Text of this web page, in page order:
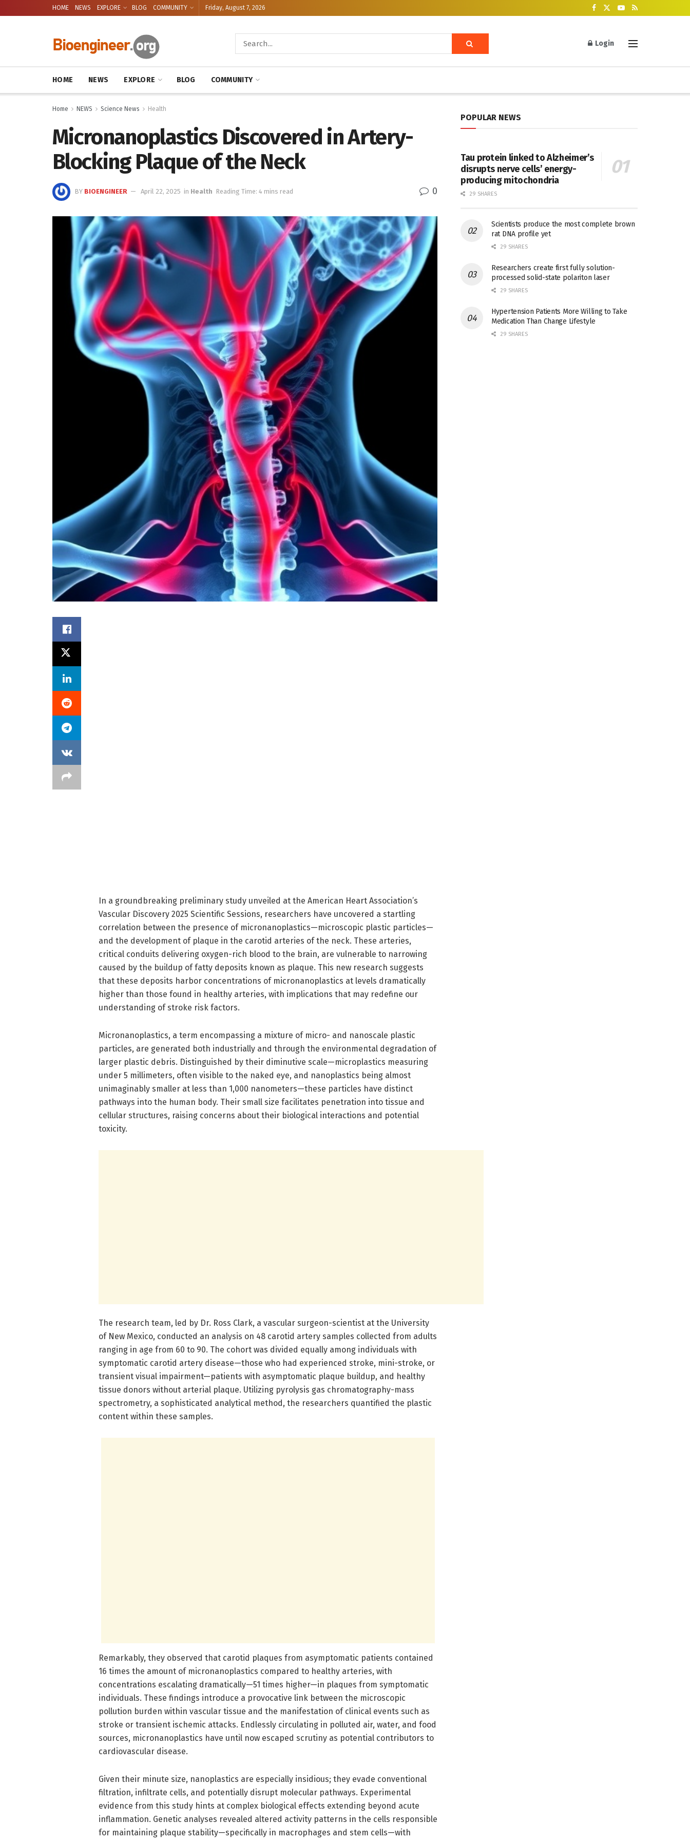
HOME NEWS EXPLORE BLOG COMMUNITY Friday, August 7, 2026
Login
HOME NEWS EXPLORE BLOG COMMUNITY
Home NEWS Science News Health
Micronanoplastics Discovered in Artery-
Blocking Plaque of the Neck
BY BIOENGINEER April 22, 2025 in Health Reading Time: 4 mins read 0
In a groundbreaking preliminary study unveiled at the American Heart Association’s
Vascular Discovery 2025 Scientific Sessions, researchers have uncovered a startling
correlation between the presence of micronanoplastics—microscopic plastic particles—
and the development of plaque in the carotid arteries of the neck. These arteries,
critical conduits delivering oxygen-rich blood to the brain, are vulnerable to narrowing
caused by the buildup of fatty deposits known as plaque. This new research suggests
that these deposits harbor concentrations of micronanoplastics at levels dramatically
higher than those found in healthy arteries, with implications that may redefine our
understanding of stroke risk factors.
Micronanoplastics, a term encompassing a mixture of micro- and nanoscale plastic
particles, are generated both industrially and through the environmental degradation of
larger plastic debris. Distinguished by their diminutive scale—microplastics measuring
under 5 millimeters, often visible to the naked eye, and nanoplastics being almost
unimaginably smaller at less than 1,000 nanometers—these particles have distinct
pathways into the human body. Their small size facilitates penetration into tissue and
cellular structures, raising concerns about their biological interactions and potential
toxicity.
The research team, led by Dr. Ross Clark, a vascular surgeon-scientist at the University
of New Mexico, conducted an analysis on 48 carotid artery samples collected from adults
ranging in age from 60 to 90. The cohort was divided equally among individuals with
symptomatic carotid artery disease—those who had experienced stroke, mini-stroke, or
transient visual impairment—patients with asymptomatic plaque buildup, and healthy
tissue donors without arterial plaque. Utilizing pyrolysis gas chromatography-mass
spectrometry, a sophisticated analytical method, the researchers quantified the plastic
content within these samples.
Remarkably, they observed that carotid plaques from asymptomatic patients contained
16 times the amount of micronanoplastics compared to healthy arteries, with
concentrations escalating dramatically—51 times higher—in plaques from symptomatic
individuals. These findings introduce a provocative link between the microscopic
pollution burden within vascular tissue and the manifestation of clinical events such as
stroke or transient ischemic attacks. Endlessly circulating in polluted air, water, and food
sources, micronanoplastics have until now escaped scrutiny as potential contributors to
cardiovascular disease.
Given their minute size, nanoplastics are especially insidious; they evade conventional
filtration, infiltrate cells, and potentially disrupt molecular pathways. Experimental
evidence from this study hints at complex biological effects extending beyond acute
inflammation. Genetic analyses revealed altered activity patterns in the cells responsible
for maintaining plaque stability—specifically in macrophages and stem cells—with
POPULAR NEWS
Tau protein linked to Alzheimer’s
disrupts nerve cells’ energy-
producing mitochondria
29 SHARES
Scientists produce the most complete brown
rat DNA profile yet
29 SHARES
Researchers create first fully solution-
processed solid-state polariton laser
29 SHARES
Hypertension Patients More Willing to Take
Medication Than Change Lifestyle
29 SHARES